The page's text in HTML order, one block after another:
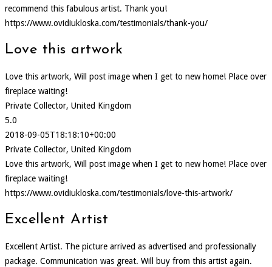
recommend this fabulous artist. Thank you!
https://www.ovidiukloska.com/testimonials/thank-you/
Love this artwork
Love this artwork, Will post image when I get to new home! Place over
fireplace waiting!
Private Collector, United Kingdom
5.0
2018-09-05T18:18:10+00:00
Private Collector, United Kingdom
Love this artwork, Will post image when I get to new home! Place over
fireplace waiting!
https://www.ovidiukloska.com/testimonials/love-this-artwork/
Excellent Artist
Excellent Artist. The picture arrived as advertised and professionally
package. Communication was great. Will buy from this artist again.